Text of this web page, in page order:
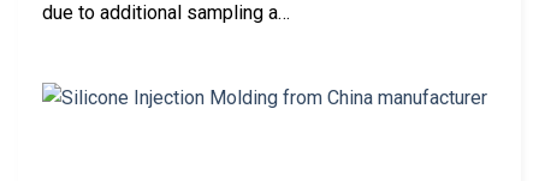
due to additional sampling a…